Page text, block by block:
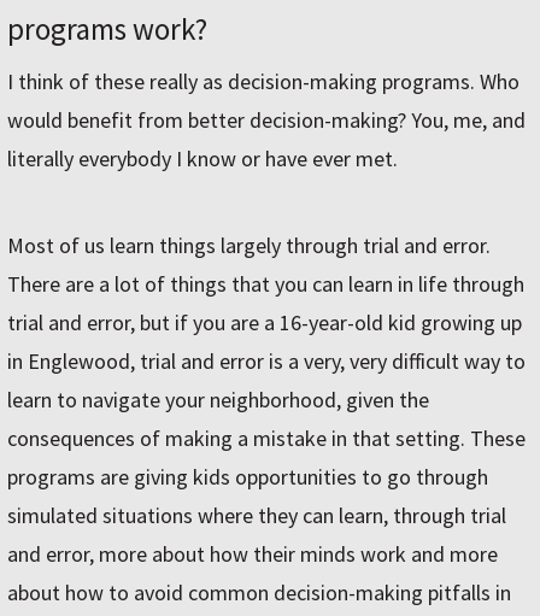
programs work?
I think of these really as decision-making programs. Who
would benefit from better decision-making? You, me, and
literally everybody I know or have ever met.
Most of us learn things largely through trial and error.
There are a lot of things that you can learn in life through
trial and error, but if you are a 16-year-old kid growing up
in Englewood, trial and error is a very, very difficult way to
learn to navigate your neighborhood, given the
consequences of making a mistake in that setting. These
programs are giving kids opportunities to go through
simulated situations where they can learn, through trial
and error, more about how their minds work and more
about how to avoid common decision-making pitfalls in